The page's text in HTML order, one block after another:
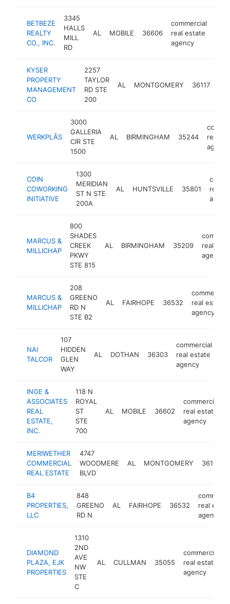
BETBEZE
REALTY
CO., INC.
3345
HALLS
MILL
RD
AL MOBILE 36606
commercial
real estate
agency
KYSER
PROPERTY
MANAGEMENT
CO
2257
TAYLOR
RD STE
200
AL MONTGOMERY 36117
WERKPLĀS
3000
GALLERIA
CIR STE
1500
AL BIRMINGHAM 35244
real
agency
COIN
COWORKING
INITIATIVE
1300
MERIDIAN
ST N STE
200A
AL HUNTSVILLE 35801
real
MARCUS &
MILLICHAP
800
SHADES
CREEK
PKWY
STE 815
AL BIRMINGHAM 35209
real
agency
MARCUS &
MILLICHAP
208
GREENO
RD N
STE B2
AL FAIRHOPE 36532
commercial
real estate
agency
NAI
TALCOR
107
HIDDEN
GLEN
WAY
AL DOTHAN 36303
commercial
real estate
agency
INGE &
ASSOCIATES
REAL
ESTATE,
INC.
118 N
ROYAL
ST
STE
700
AL MOBILE 36602
commercial
real estate
agency
MERIWETHER
COMMERCIAL
REAL ESTATE
4747
WOODMERE
BLVD
AL MONTGOMERY 36106
B4
PROPERTIES,
LLC
848
GREENO
RD N
AL FAIRHOPE 36532
real
agency
DIAMOND
PLAZA, EJK
PROPERTIES
1310
2ND
AVE
NW
STE
C
AL CULLMAN 35055
commercial
real estate
agency